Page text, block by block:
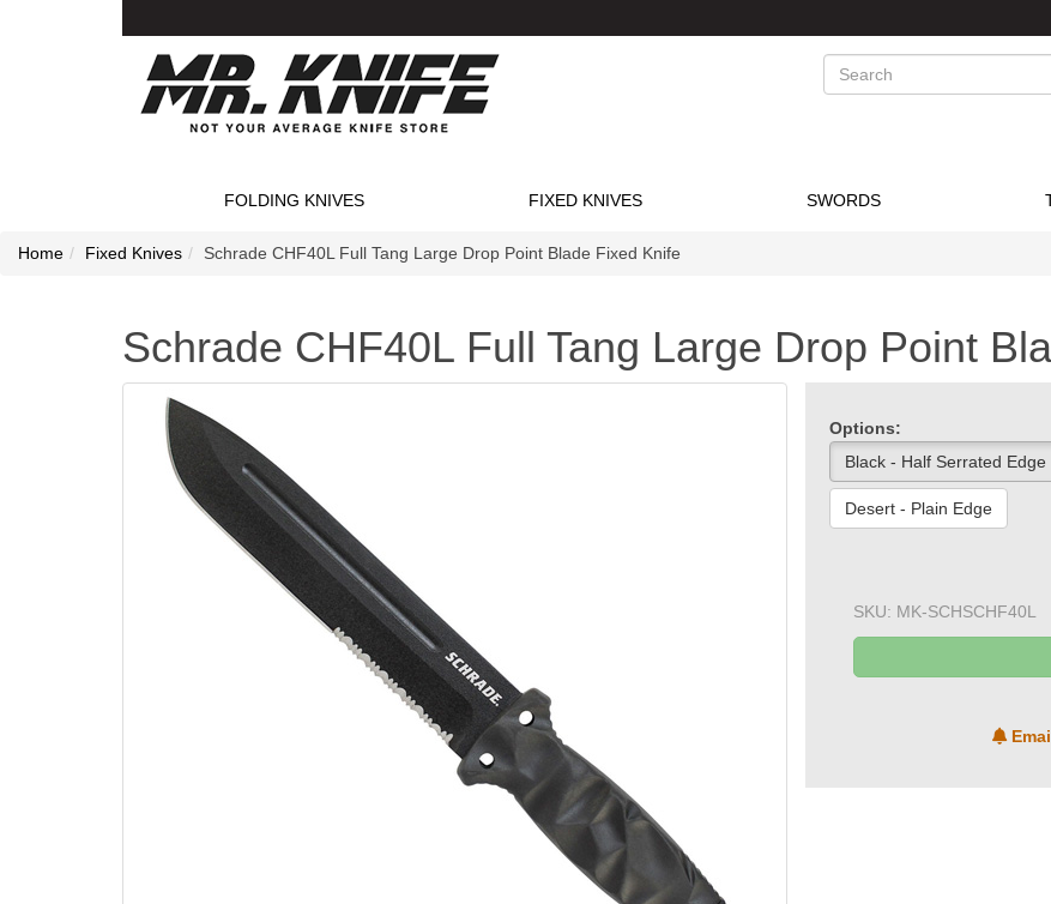
Search
FOLDING KNIVES FIXED KNIVES SWORDS
Home Fixed Knives Schrade CHF40L Full Tang Large Drop Point Blade Fixed Knife
Schrade CHF40L Full Tang Large Drop Point
Options:
Black - Half Serrated Edge
Desert - Plain Edge
SKU: MK-SCHSCHF40L